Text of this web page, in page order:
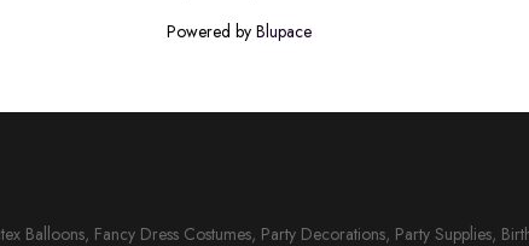
Powered by Blupace
Balloons, Fancy Dress Costumes, Party Decorations, Party Supplies,